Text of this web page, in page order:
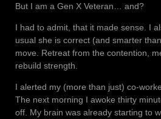
But I am a Gen X Veteran… and?
I had to admit, that it made sense. I
usual she is correct (and smarter
move. Retreat from the contention,
rebuild strength.
I alerted my (more than just) co-
The next morning I awoke thirty
off. My brain was already starting to